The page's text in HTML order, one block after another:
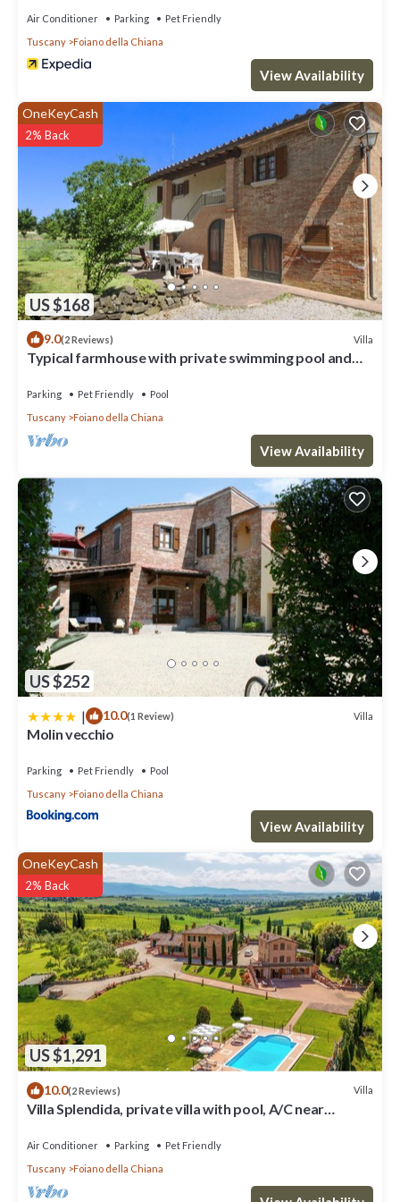
Air Conditioner Parking
Pet Friendly
Tuscany
Foiano della Chiana
View Availability
US $168
OneKeyCash
2% Back
9.0(2 Reviews) Villa
Typical farmhouse with private swimming pool and
Parking Pet Friendly
Pool
Tuscany
Foiano della Chiana
View Availability
US $252
| 10.0(1 Review) Villa
Molin vecchio
Parking Pet Friendly
Pool
Tuscany
Foiano della Chiana
View Availability
US $1,291
OneKeyCash
2% Back
10.0(2 Reviews) Villa
Villa Splendida, private villa with pool, A/C near
Air Conditioner Parking
Pet Friendly
Tuscany
Foiano della Chiana